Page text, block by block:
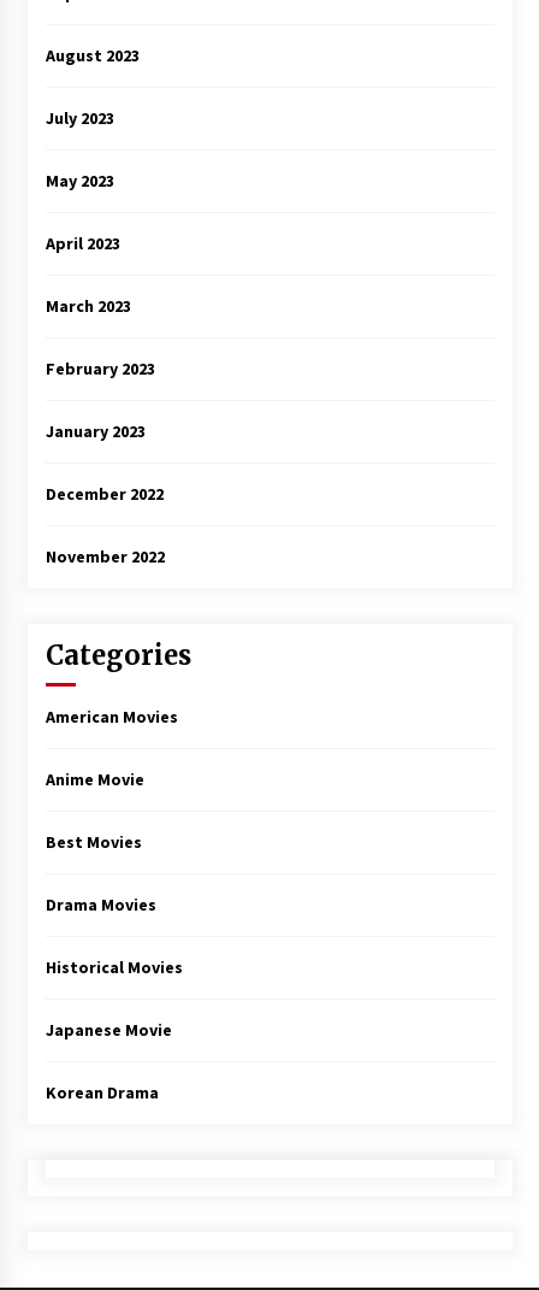
August 2023
July 2023
May 2023
April 2023
March 2023
February 2023
January 2023
December 2022
November 2022
Categories
American Movies
Anime Movie
Best Movies
Drama Movies
Historical Movies
Japanese Movie
Korean Drama